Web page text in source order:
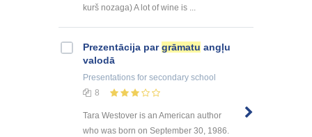
kurš nozaga) A lot of wine is ...
Prezentācija pargrāmatu angļu
valodā
Presentations for secondary school
8
Tara Westover is an American author
who was born on September 30, 1986.